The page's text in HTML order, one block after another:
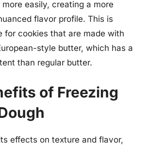
easily, creating a more
flavor profile. This is
for cookies that are made with
style butter, which has a
than regular butter.
of Freezing
effects on texture and flavor,